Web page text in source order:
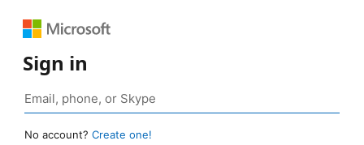
Sign in
No account? Create one!